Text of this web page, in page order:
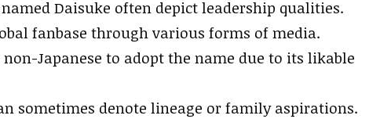
Daisuke often depict leadership qualities.
fanbase through various forms of media.
Japanese to adopt the name due to its likable
sometimes denote lineage or family aspirations.